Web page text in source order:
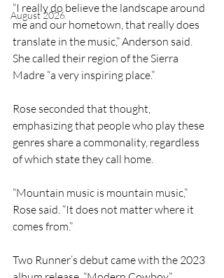
August 2026
“I really do believe the landscape around
me and our hometown, that really does
translate in the music,” Anderson said.
She called their region of the Sierra
Madre “a very inspiring place.”
Rose seconded that thought,
emphasizing that people who play these
genres share a commonality, regardless
of which state they call home.
“Mountain music is mountain music,”
Rose said. “It does not matter where it
comes from.”
Two Runner’s debut came with the 2023